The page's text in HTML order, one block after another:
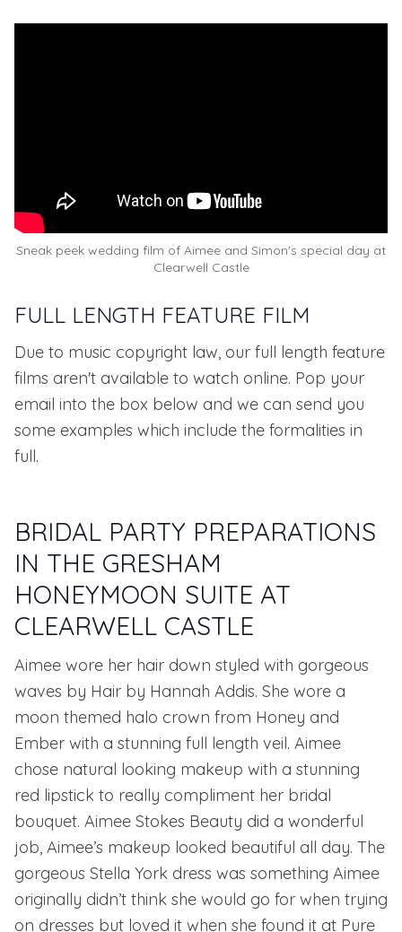
Sneak peek wedding film of Aimee and Simon's special day at
Clearwell Castle
FULL LENGTH FEATURE FILM
Due to music copyright law, our full length feature
films aren't available to watch online. Pop your
email into the box below and we can send you
some examples which include the formalities in
full.
BRIDAL PARTY PREPARATIONS
IN THE GRESHAM
HONEYMOON SUITE AT
CLEARWELL CASTLE
Aimee wore her hair down styled with gorgeous
waves by Hair by Hannah Addis. She wore a
moon themed halo crown from Honey and
Ember with a stunning full length veil. Aimee
chose natural looking makeup with a stunning
red lipstick to really compliment her bridal
bouquet. Aimee Stokes Beauty did a wonderful
job, Aimee’s makeup looked beautiful all day. The
gorgeous Stella York dress was something Aimee
originally didn’t think she would go for when trying
on dresses but loved it when she found it at Pure